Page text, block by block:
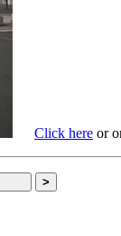
Click here or
>